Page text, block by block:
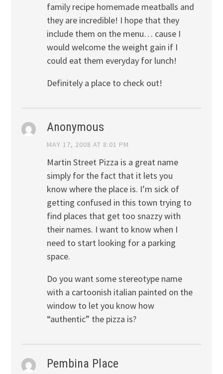
family recipe homemade meatballs and
they are incredible! I hope that they
include them on the menu… cause I
would welcome the weight gain if I
could eat them everyday for lunch!
Definitely a place to check out!
Anonymous
MAY 17, 2008 AT 8:01 PM
Martin Street Pizza is a great name
simply for the fact that it lets you
know where the place is. I’m sick of
getting confused in this town trying to
find places that get too snazzy with
their names. I want to know when I
need to start looking for a parking
space.
Do you want some stereotype name
with a cartoonish italian painted on the
window to let you know how
“authentic” the pizza is?
Pembina Place